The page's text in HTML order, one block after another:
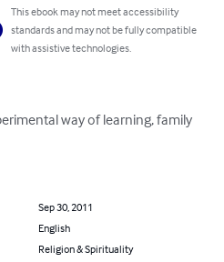
This ebook may not meet accessibility
standards and may not be fully compatible
with assistive technologies.
way of learning, family
Sep 30, 2011
English
Religion & Spirituality